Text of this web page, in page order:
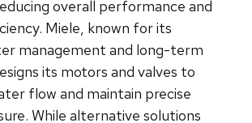
overall performance and
Miele, known for its
management and long-term
its motors and valves to
flow and maintain precise
While alternative solutions